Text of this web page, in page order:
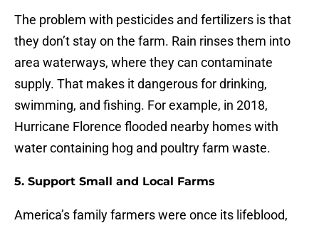
The problem with pesticides and fertilizers is that
they don’t stay on the farm. Rain rinses them into
area waterways, where they can contaminate
supply. That makes it dangerous for drinking,
swimming, and fishing. For example, in 2018,
Hurricane Florence flooded nearby homes with
water containing hog and poultry farm waste.
5. Support Small and Local Farms
America’s family farmers were once its lifeblood,